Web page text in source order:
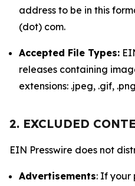
address to be in this
(dot) com.
Accepted File Types:
releases containing
extensions: .jpeg, .gif,
2. EXCLUDED
EIN Presswire does not
Advertisements: If your